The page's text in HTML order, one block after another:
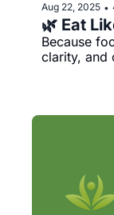
Aug 22, 2025 •
🌿 Eat
Because
clarity, and